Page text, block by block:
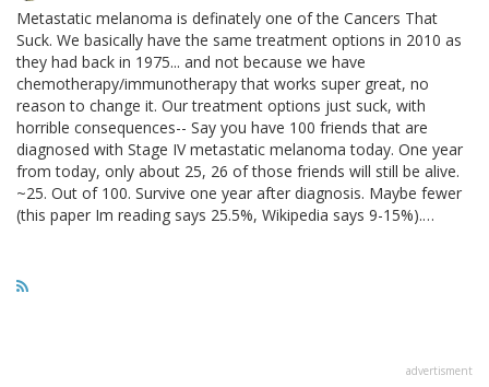
Metastatic melanoma is definately one of the Cancers That
Suck. We basically have the same treatment options in 2010 as
they had back in 1975... and not because we have
chemotherapy/immunotherapy that works super great, no
reason to change it. Our treatment options just suck, with
horrible consequences-- Say you have 100 friends that are
diagnosed with Stage IV metastatic melanoma today. One year
from today, only about 25, 26 of those friends will still be alive.
~25. Out of 100. Survive one year after diagnosis. Maybe fewer
(this paper Im reading says 25.5%, Wikipedia says 9-15%).…
advertisment